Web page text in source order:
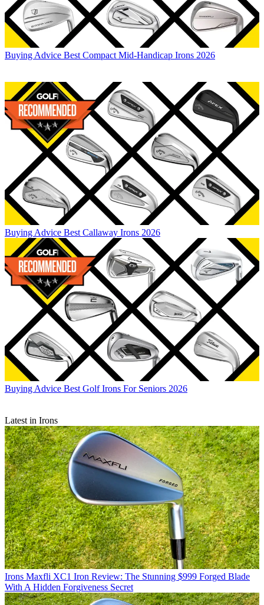
Buying Advice Best Compact Mid-Handicap Irons 2026
Buying Advice Best Callaway Irons 2026
Buying Advice Best Golf Irons For Seniors 2026
Latest in Irons
Irons Maxfli XC1 Iron Review: The Stunning $999 Forged Blade
With A Hidden Forgiveness Secret